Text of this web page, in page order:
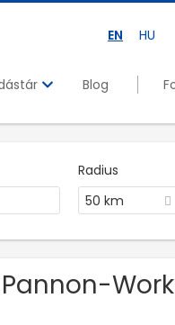
EN HU
Blog
Radius
50 km